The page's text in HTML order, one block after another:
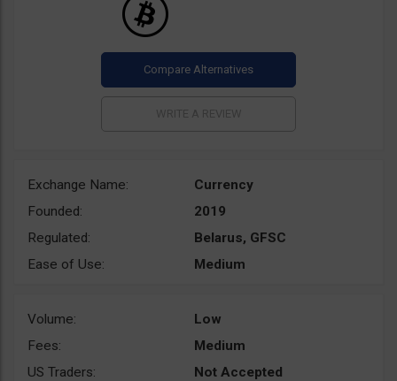
Exchange Name:
Currency
Founded:
2019
Regulated:
Belarus, GFSC
Ease of Use:
Medium
Volume:
Low
Fees:
Medium
US Traders:
Not Accepted